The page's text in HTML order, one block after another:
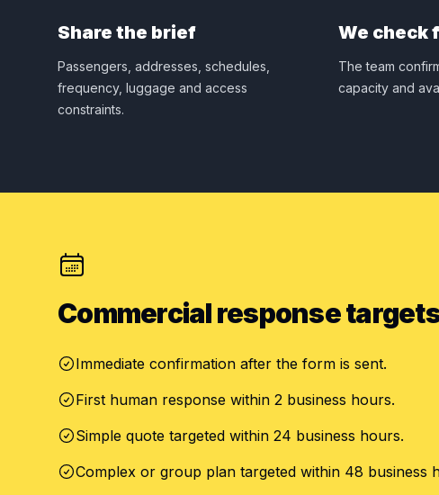
Share the brief
Passengers, addresses, schedules,
frequency, luggage and access
constraints.
We check
The team
capacity and
Commercial response
Immediate confirmation after the form is sent.
First human response within 2 business hours.
Simple quote targeted within 24 business hours.
Complex or group plan targeted within 48 business